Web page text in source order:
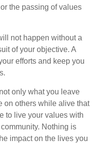
the passing of values
not happen without a
of your objective. A
efforts and keep you
only what you leave
on others while alive that
to live your values with
Nothing is
impact on the lives you